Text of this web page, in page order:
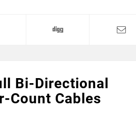
Bi-Directional
Count Cables